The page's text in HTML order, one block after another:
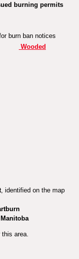
burning permits
burn ban notices
Wooded
, identified on the map
area.